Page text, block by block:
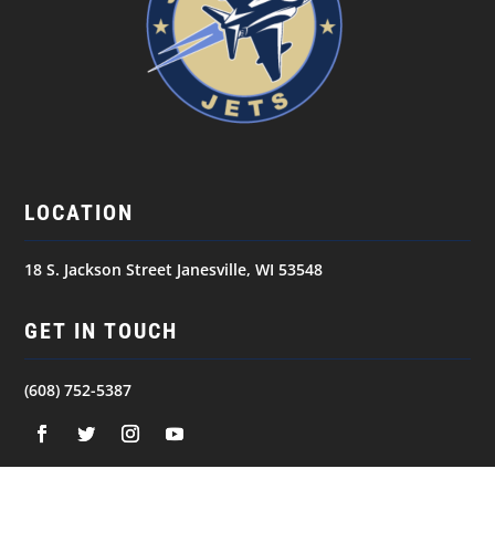
LOCATION
18 S. Jackson Street Janesville, WI 53548
GET IN TOUCH
(608) 752-5387